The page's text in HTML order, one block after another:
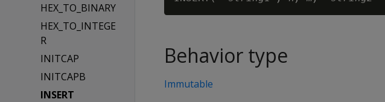
HEX_TO_BINARY
HEX_TO_INTEGE
R
INITCAP
INITCAPB
INSERT
Behavior type
Immutable